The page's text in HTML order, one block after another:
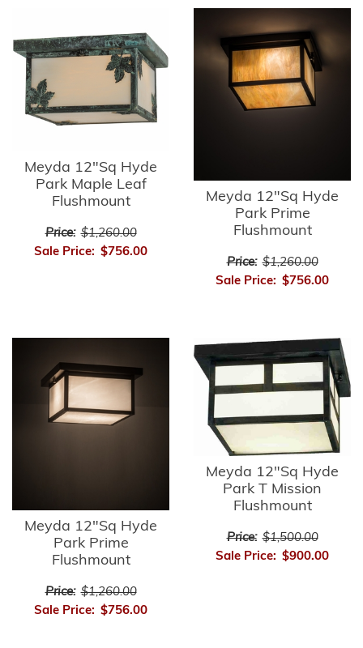
Meyda 12"Sq Hyde
Park Maple Leaf
Flushmount
Price: $1,260.00
Sale Price: $756.00
Meyda 12"Sq Hyde
Park Prime
Flushmount
Price: $1,260.00
Sale Price: $756.00
Meyda 12"Sq Hyde
Park Prime
Flushmount
Price: $1,260.00
Sale Price: $756.00
Meyda 12"Sq Hyde
Park T Mission
Flushmount
Price: $1,500.00
Sale Price: $900.00